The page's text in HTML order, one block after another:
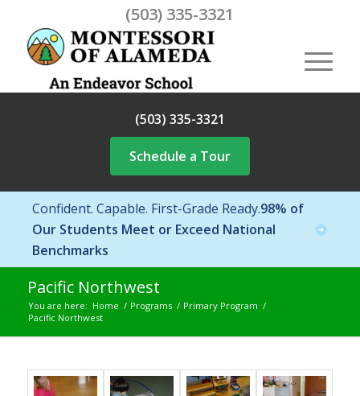
(503) 335-3321
(503) 335-3321
Schedule a Tour
Confident. Capable. First-Grade Ready.98% of
Our Students Meet or Exceed National
Benchmarks
Pacific Northwest
You are here: Home / Programs / Primary Program /
Pacific Northwest